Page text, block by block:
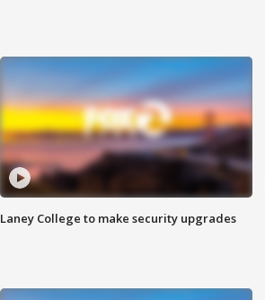
Laney College to make security upgrades